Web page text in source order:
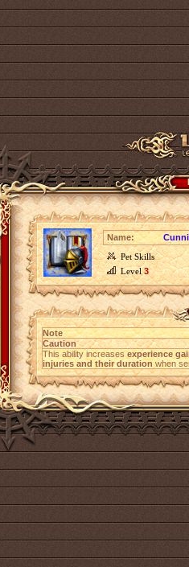
Name:
Pet Skills
Level3
Note
Caution
This ability increasesexperience
injuries and their durationwhen